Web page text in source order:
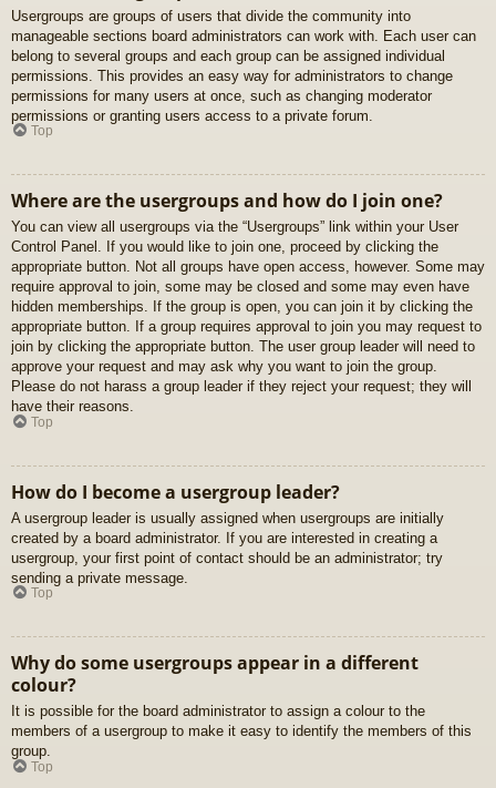
Usergroups are groups of users that divide the community into
manageable sections board administrators can work with. Each user can
belong to several groups and each group can be assigned individual
permissions. This provides an easy way for administrators to change
permissions for many users at once, such as changing moderator
permissions or granting users access to a private forum.
Top
Where are the usergroups and how do I join one?
You can view all usergroups via the “Usergroups” link within your User
Control Panel. If you would like to join one, proceed by clicking the
appropriate button. Not all groups have open access, however. Some may
require approval to join, some may be closed and some may even have
hidden memberships. If the group is open, you can join it by clicking the
appropriate button. If a group requires approval to join you may request to
join by clicking the appropriate button. The user group leader will need to
approve your request and may ask why you want to join the group.
Please do not harass a group leader if they reject your request; they will
have their reasons.
Top
How do I become a usergroup leader?
A usergroup leader is usually assigned when usergroups are initially
created by a board administrator. If you are interested in creating a
usergroup, your first point of contact should be an administrator; try
sending a private message.
Top
Why do some usergroups appear in a different
colour?
It is possible for the board administrator to assign a colour to the
members of a usergroup to make it easy to identify the members of this
group.
Top